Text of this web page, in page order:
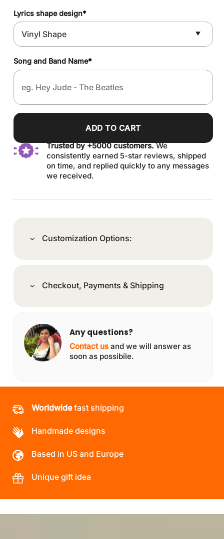
Lyrics shape design*
Song and Band Name*
ADD TO CART
Trusted by +5000 customers.We
consistently earned 5-star reviews, shipped
on time, and replied quickly to any messages
we received.
Customization Options:
Checkout, Payments & Shipping
Any questions?
Contact us and we will answer as
soon as possibile.
Worldwidefast shipping
Handmade designs
Based in US and Europe
Unique gift idea